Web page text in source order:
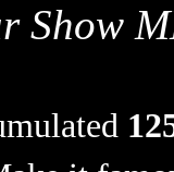
Show